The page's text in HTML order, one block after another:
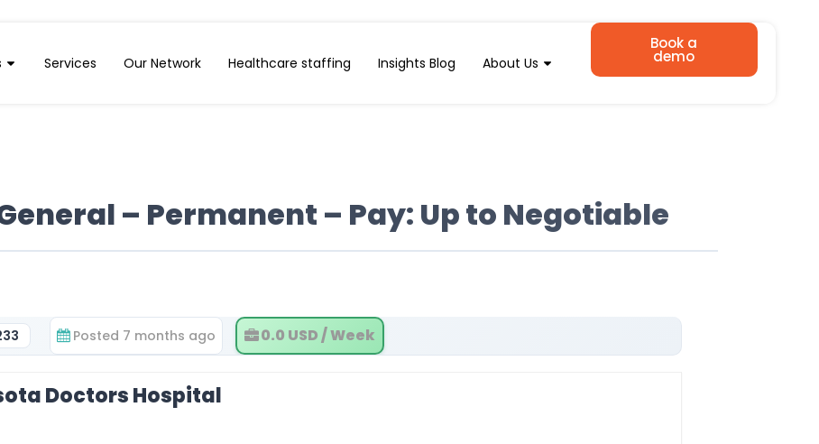
Services Our Network Healthcare staffing Insights Blog About Us
Book a
demo
– Permanent – Pay: Up to Negotiable
Posted 7 months ago 0.0 USD / Week
Doctors Hospital